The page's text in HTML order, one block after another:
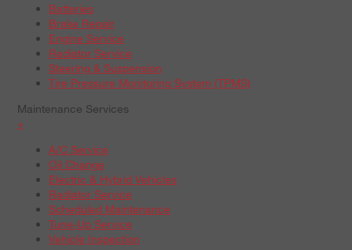
Batteries
Brake Repair
Engine Service
Radiator Service
Steering & Suspension
Tire Pressure Monitoring System (TPMS)
Maintenance Services
+
A/C Service
Oil Change
Electric & Hybrid Vehicles
Radiator Service
Scheduled Maintenance
Tune-Up Service
Vehicle Inspection